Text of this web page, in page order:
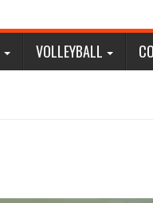
VOLLEYBALL